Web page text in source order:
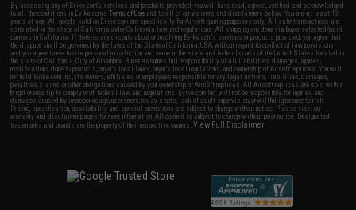
By accessing any of Evike.com's services and products provided, you will have read, agreed, verified and acknowledged
to all the conditions in Evike.com'sTerms of Use and to all of our waivers and disclaimers below: You are at least 18
years of age. All goods sold on Evike.com are specifically for Airsoft gaming purposes only. All sale transactions are
completed in the state of California under California law and regulations. All shipping are done via buyer selected/paid
carriers in California. If there is any dispute about or involving Evike.com's services or products provided, you agree that
the dispute shall be governed by the laws of the State of California, USA, without regard to conflict of law provisions
and you agree to exclusive personal jurisdiction and venue in the state and federal courts of the United States located in
the state of California, City of Alhambra. Buyer assumes full responsibility of all liabilities, damages, injuries,
modifications done to products, buyer's local laws, buyer's local regulations, and ownership of Airsoft replicas. You will
not hold Evike.com Inc., its owners, affiliates or employees responsible for any legal actions, liabilities, damages,
penalties, claims, or other obligations caused by your ownership of Airsoft replicas. All Airsoft replicas are sold with a
bright orange tip to comply with federal law and regulations. Evike.com Inc. will not be responsible for injuries and
damages caused by improper usage, user errors, crazy stunts, lack of adult supervision, or willful ignorance to risk.
Pricing, specification, availability and special promotions are subject to change without notice. Please visit our
warranty and disclaimer pages for more information. All content is subject to change without prior notice. Designated
trademarks and brands are the property of their respective owners.View Full Disclaimer